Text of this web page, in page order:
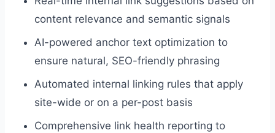
content relevance and semantic signals
AI-powered anchor text optimization to
ensure natural, SEO-friendly phrasing
Automated internal linking rules that apply
site-wide or on a per-post basis
Comprehensive link health reporting to